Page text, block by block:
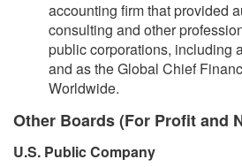
accounting firm that provided
consulting and other
public corporations, including
and as the Global Chief
Worldwide.
Other Boards (For Profit and
U.S. Public Company